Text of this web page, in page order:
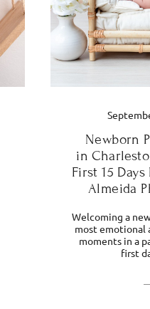
Newborn
in
First 15
Almeida
Welcoming a
most emotional
moments in a
first